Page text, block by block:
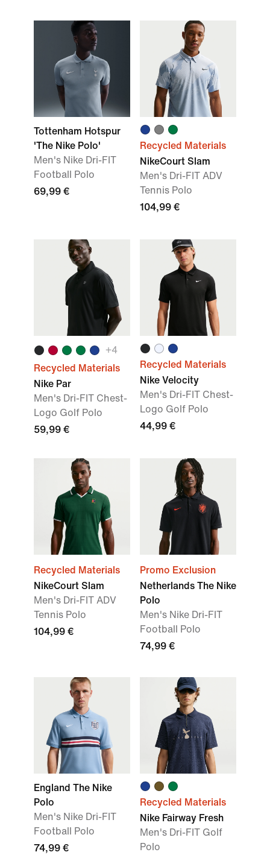
Tottenham Hotspur
'The Nike Polo'
Men's Nike Dri-FIT
Football Polo
69,99 €
Recycled Materials
NikeCourt Slam
Men's Dri-FIT ADV
Tennis Polo
104,99 €
+4
Recycled Materials
Nike Par
Men's Dri-FIT Chest-
Logo Golf Polo
59,99 €
Recycled Materials
Nike Velocity
Men's Dri-FIT Chest-
Logo Golf Polo
44,99 €
Recycled Materials
NikeCourt Slam
Men's Dri-FIT ADV
Tennis Polo
104,99 €
Promo Exclusion
Netherlands The Nike
Polo
Men's Nike Dri-FIT
Football Polo
74,99 €
England The Nike
Polo
Men's Nike Dri-FIT
Football Polo
74,99 €
Recycled Materials
Nike Fairway Fresh
Men's Dri-FIT Golf
Polo